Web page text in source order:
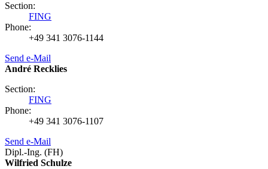
Section:
FING
Phone:
+49 341 3076-1144
Send e-Mail
André Recklies
Section:
FING
Phone:
+49 341 3076-1107
Send e-Mail
Dipl.-Ing. (FH)
Wilfried Schulze